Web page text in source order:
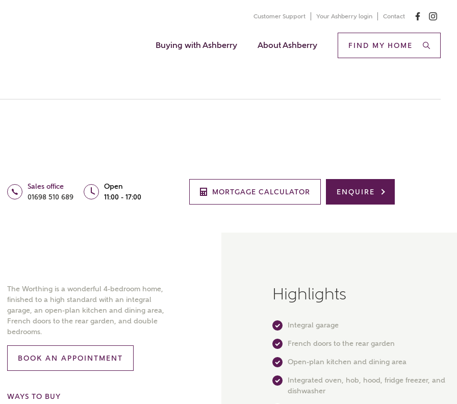
Customer Support Your Ashberry login Contact
Buying with Ashberry About Ashberry FIND MY HOME
Sales office
01698 510 689
Open
11:00 - 17:00
MORTGAGE CALCULATOR ENQUIRE
The Worthing is a wonderful 4-bedroom home,
finished to a high standard with an integral
garage, an open-plan kitchen and dining area,
French doors to the rear garden, and double
bedrooms.
BOOK AN APPOINTMENT
WAYS TO BUY
Highlights
Integral garage
French doors to the rear garden
Open-plan kitchen and dining area
Integrated oven, hob, hood, fridge freezer, and
dishwasher